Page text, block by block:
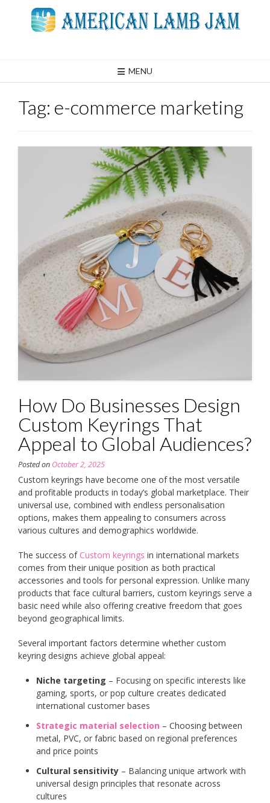
MENU
Tag: e-commerce marketing
How Do Businesses Design
Custom Keyrings That
Appeal to Global Audiences?
Posted on October 2, 2025
Custom keyrings have become one of the most versatile
and profitable products in today’s global marketplace. Their
universal use, combined with endless personalisation
options, makes them appealing to consumers across
various cultures and demographics worldwide.
The success of Custom keyrings in international markets
comes from their unique position as both practical
accessories and tools for personal expression. Unlike many
products that face cultural barriers, custom keyrings serve a
basic need while also offering creative freedom that goes
beyond geographical limits.
Several important factors determine whether custom
keyring designs achieve global appeal:
Niche targeting – Focusing on specific interests like
gaming, sports, or pop culture creates dedicated
international customer bases
Strategic material selection – Choosing between
metal, PVC, or fabric based on regional preferences
and price points
Cultural sensitivity – Balancing unique artwork with
universal design principles that resonate across
cultures